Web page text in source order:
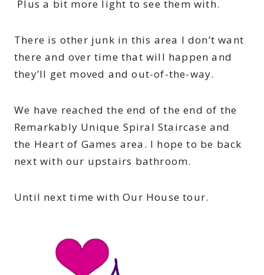
Plus a bit more light to see them with.
There is other junk in this area I don’t want
there and over time that will happen and
they’ll get moved and out-of-the-way.
We have reached the end of the end of the
Remarkably Unique Spiral Staircase and
the Heart of Games area. I hope to be back
next with our upstairs bathroom.
Until next time with Our House tour.